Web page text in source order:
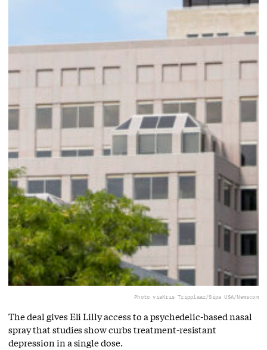
Photo viaKris Tripplaar/Sipa USA/Newscom
The deal gives Eli Lilly access to a ⁠psychedelic-based nasal
spray that studies show curbs treatment-resistant
depression in a single dose.